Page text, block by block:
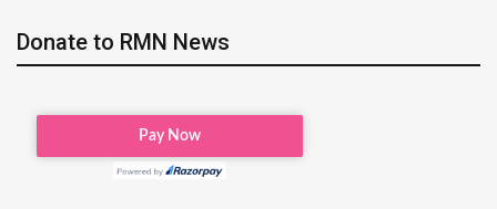
Donate to RMN News